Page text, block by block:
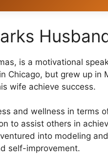
is a motivational
Chicago, but grew up in
wife achieve success.
and wellness in terms
to assist others in
into modeling
self-improvement.